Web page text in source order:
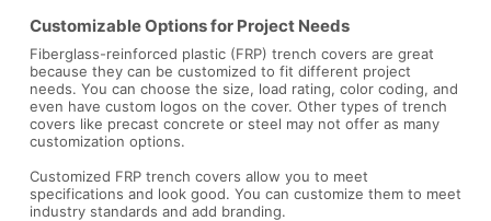
Customizable Options for Project Needs
Fiberglass-reinforced plastic (FRP) trench covers are great
because they can be customized to fit different project
needs. You can choose the size, load rating, color coding, and
even have custom logos on the cover. Other types of trench
covers like precast concrete or steel may not offer as many
customization options.
Customized FRP trench covers allow you to meet
specifications and look good. You can customize them to meet
industry standards and add branding.